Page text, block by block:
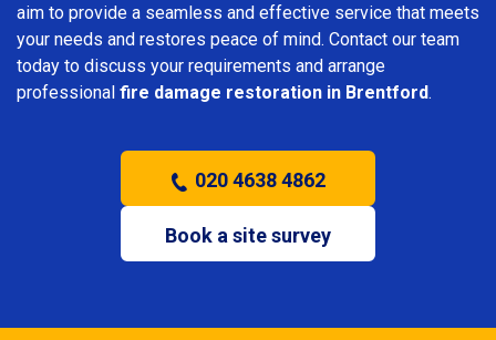
aim to provide a seamless and effective service that meets
your needs and restores peace of mind. Contact our team
today to discuss your requirements and arrange
professional fire damage restoration in Brentford.
020 4638 4862
Book a site survey